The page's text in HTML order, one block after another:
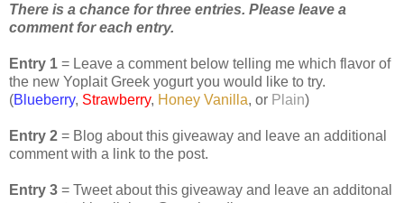
There is a chance for three entries. Please leave a
comment for each entry.
Entry 1 = Leave a comment below telling me which flavor of
the new Yoplait Greek yogurt you would like to try.
(Blueberry, Strawberry, Honey Vanilla, or Plain)
Entry 2 = Blog about this giveaway and leave an additional
comment with a link to the post.
Entry 3 = Tweet about this giveaway and leave an additonal